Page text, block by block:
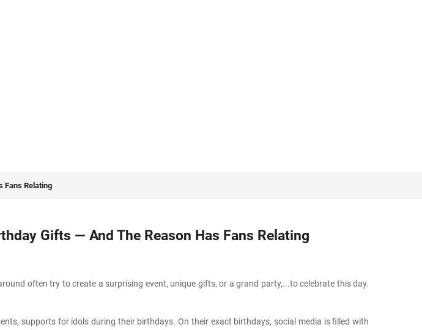
Fans Relating
Gifts — And The Reason Has Fans Relating
often try to create a surprising event, unique gifts, or a grand party,...to celebrate this day.
supports for idols during their birthdays. On their exact birthdays, social media is filled with